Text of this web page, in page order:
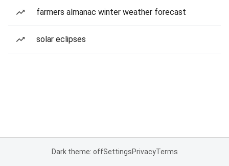
farmers almanac winter weather forecast
solar eclipses
Dark theme: offSettingsPrivacyTerms